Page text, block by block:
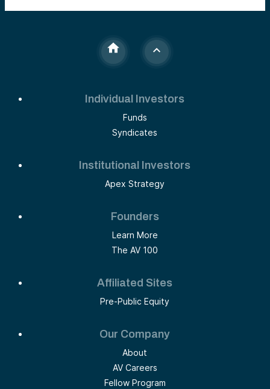
Individual Investors
Funds
Syndicates
Institutional Investors
Apex Strategy
Founders
Learn More
The AV 100
Affiliated Sites
Pre-Public Equity
Our Company
About
AV Careers
Fellow Program